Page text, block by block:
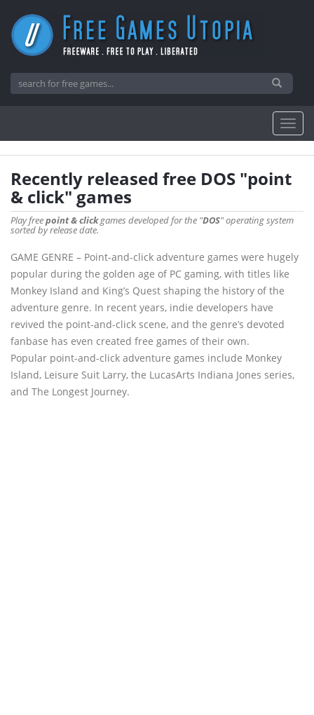
Recently released free DOS "point
& click" games
Play freepoint & clickgames developed for the "DOS" operating system
sorted by release date.
GAME GENRE – Point-and-click adventure games were hugely
popular during the golden age of PC gaming, with titles like
Monkey Island and King’s Quest shaping the history of the
adventure genre. In recent years, indie developers have
revived the point-and-click scene, and the genre’s devoted
fanbase has even created free games of their own.
Popular point-and-click adventure games include Monkey
Island, Leisure Suit Larry, the LucasArts Indiana Jones series,
and The Longest Journey.